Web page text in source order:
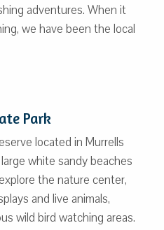
adventures. When it
we have been the local
Park
located in Murrells
white sandy beaches
the nature center,
and live animals,
wild bird watching areas.